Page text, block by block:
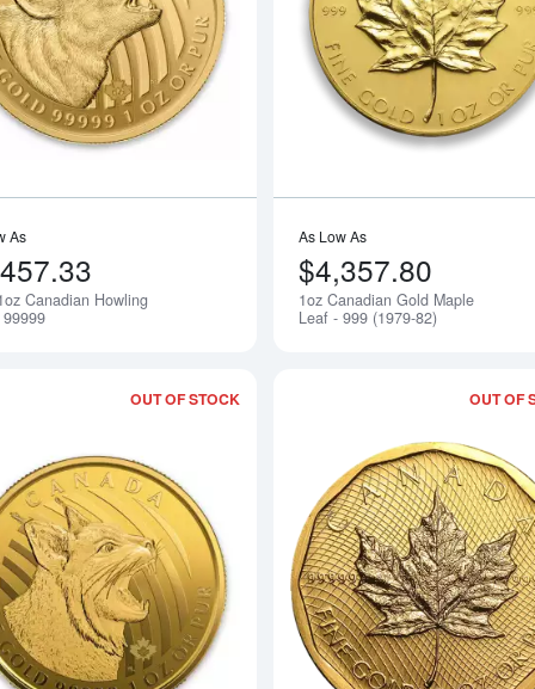
Read more about2014 1oz Canadian
As
Canadian Howling
Notify Me
As Low As
$4,357.80
1oz Canadian Gold Maple
Leaf - 999 (1979-82)
OUT OF STOCK
Read more about2020 Canadian
OUT OF